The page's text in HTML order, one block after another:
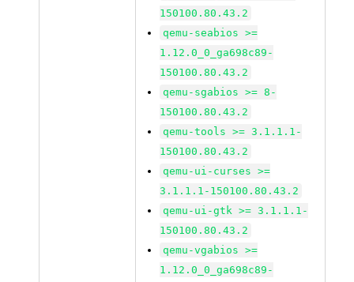
150100.80.43.2
qemu-seabios >=
1.12.0_0_ga698c89-
150100.80.43.2
qemu-sgabios >= 8-
150100.80.43.2
qemu-tools >= 3.1.1.1-
150100.80.43.2
qemu-ui-curses >=
3.1.1.1-150100.80.43.2
qemu-ui-gtk >= 3.1.1.1-
150100.80.43.2
qemu-vgabios >=
1.12.0_0_ga698c89-